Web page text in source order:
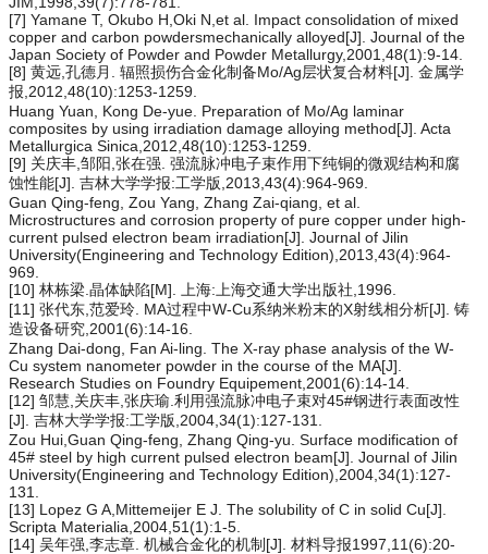
[7] Yamane T, Okubo H,Oki N,et al. Impact consolidation of mixed
copper and carbon powdersmechanically alloyed[J]. Journal of the
Japan Society of Powder and Powder Metallurgy,2001,48(1):9-14.
[8] 黄远,孔德月. 辐照损伤合金化制备Mo/Ag层状复合材料[J]. 金属学
报,2012,48(10):1253-1259.
Huang Yuan, Kong De-yue. Preparation of Mo/Ag laminar
composites by using irradiation damage alloying method[J]. Acta
Metallurgica Sinica,2012,48(10):1253-1259.
[9] 关庆丰,邹阳,张在强. 强流脉冲电子束作用下纯铜的微观结构和腐
蚀性能[J]. 吉林大学学报:工学版,2013,43(4):964-969.
Guan Qing-feng, Zou Yang, Zhang Zai-qiang, et al.
Microstructures and corrosion property of pure copper under high-
current pulsed electron beam irradiation[J]. Journal of Jilin
University(Engineering and Technology Edition),2013,43(4):964-
969.
[10] 林栋梁.晶体缺陷[M]. 上海:上海交通大学出版社,1996.
[11] 张代东,范爱玲. MA过程中W-Cu系纳米粉末的X射线相分析[J]. 铸
造设备研究,2001(6):14-16.
Zhang Dai-dong, Fan Ai-ling. The X-ray phase analysis of the W-
Cu system nanometer powder in the course of the MA[J].
Research Studies on Foundry Equipement,2001(6):14-14.
[12] 邹慧,关庆丰,张庆瑜.利用强流脉冲电子束对45#钢进行表面改性
[J]. 吉林大学学报:工学版,2004,34(1):127-131.
Zou Hui,Guan Qing-feng, Zhang Qing-yu. Surface modification of
45# steel by high current pulsed electron beam[J]. Journal of Jilin
University(Engineering and Technology Edition),2004,34(1):127-
131.
[13] Lopez G A,Mittemeijer E J. The solubility of C in solid Cu[J].
Scripta Materialia,2004,51(1):1-5.
[14] 吴年强,李志章. 机械合金化的机制[J]. 材料导报1997,11(6):20-